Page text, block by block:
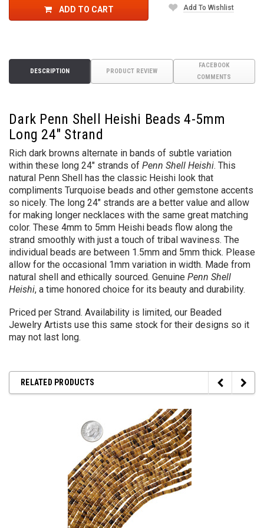
ADD TO CART Add To Wishlist
DESCRIPTION PRODUCT REVIEW
FACEBOOK
COMMENTS
Dark Penn Shell Heishi Beads 4-5mm
Long 24" Strand
Rich dark browns alternate in bands of subtle variation
within these long 24" strands of Penn Shell Heishi. This
natural Penn Shell has the classic Heishi look that
compliments Turquoise beads and other gemstone accents
so nicely. The long 24" strands are a better value and allow
for making longer necklaces with the same great matching
color. These 4mm to 5mm Heishi beads flow along the
strand smoothly with just a touch of tribal waviness. The
individual beads are between 1.5mm and 5mm thick. Please
allow for the occasional 1mm variation in width. Made from
natural shell and ethically sourced. Genuine Penn Shell
Heishi, a time honored choice for its beauty and durability.
Priced per Strand. Availability is limited, our Beaded
Jewelry Artists use this same stock for their designs so it
may not last long.
RELATED PRODUCTS